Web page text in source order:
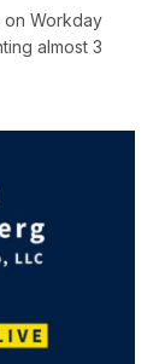
on Workday
almost 3